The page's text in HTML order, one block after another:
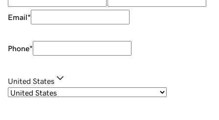
Email*
Phone*
United States